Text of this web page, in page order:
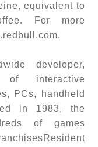
equivalent to
For more
developer,
of interactive
PCs, handheld
in 1983, the
of games